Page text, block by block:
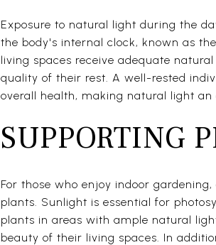
Exposure to natural light during the
the body's internal clock, known as
living spaces receive adequate
quality of their rest. A well-rested
overall health, making natural light
SUPPORTING
For those who enjoy indoor
plants. Sunlight is essential for
plants in areas with ample natural
beauty of their living spaces. In